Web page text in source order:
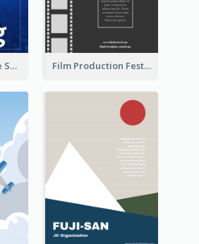
Diving Under The Sea Flyer Film Production Festival Flyer